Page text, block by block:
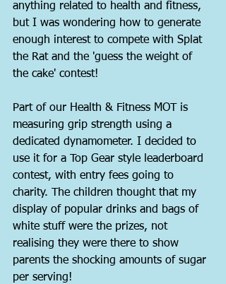
anything related to health and fitness,
but I was wondering how to generate
enough interest to compete with Splat
the Rat and the 'guess the weight of
the cake' contest!
Part of our Health & Fitness MOT is
measuring grip strength using a
dedicated dynamometer. I decided to
use it for a Top Gear style leaderboard
contest, with entry fees going to
charity. The children thought that my
display of popular drinks and bags of
white stuff were the prizes, not
realising they were there to show
parents the shocking amounts of sugar
per serving!